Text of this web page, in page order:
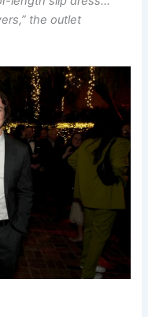
the outlet